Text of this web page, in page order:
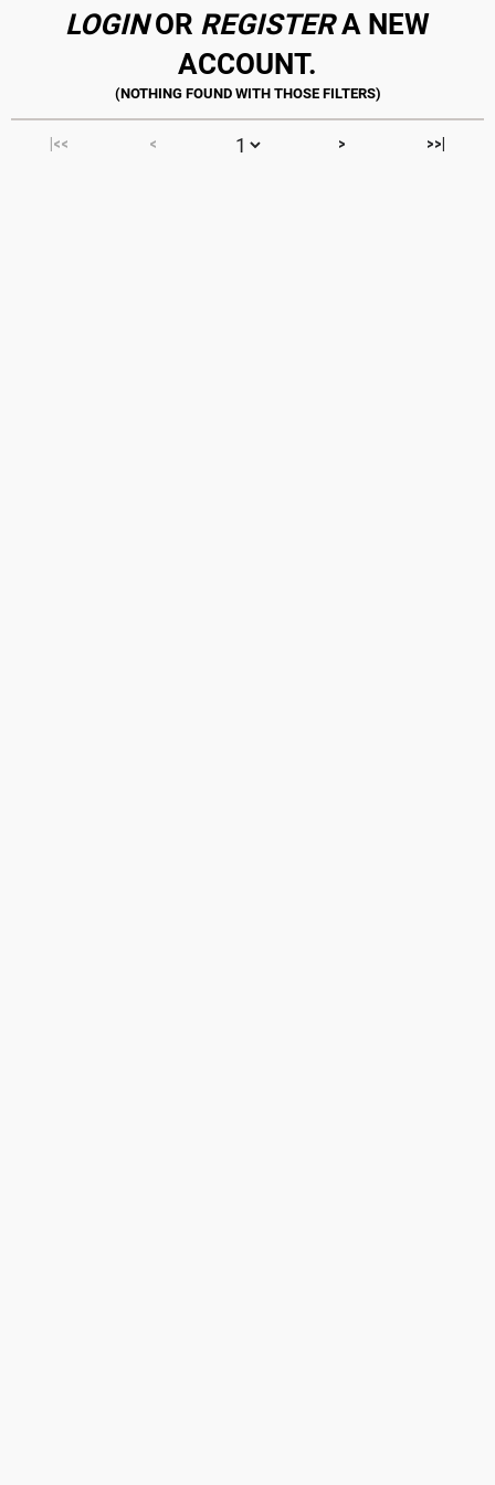
LOGINOR REGISTERA NEW
ACCOUNT.
|<< < > >>|